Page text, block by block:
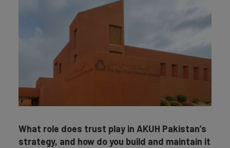
What role does trust play in AKUH Pakistan’s
strategy, and how do you build and maintain it